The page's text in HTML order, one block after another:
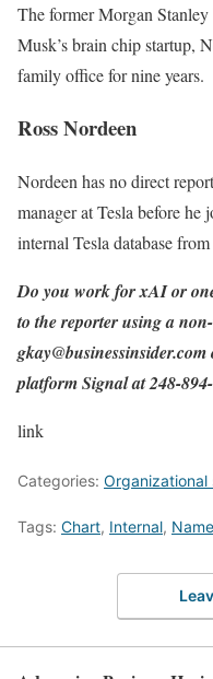
The former Morgan
Musk’s brain chip startup,
family office for nine years.
Ross Nordeen
Nordeen has no direct
manager at Tesla before
internal Tesla database
Do you work for xAI or
to the reporter using a
gkay@businessinsider.com
platform Signal at 248-
link
Categories: Organizational
Tags: Chart, Internal,